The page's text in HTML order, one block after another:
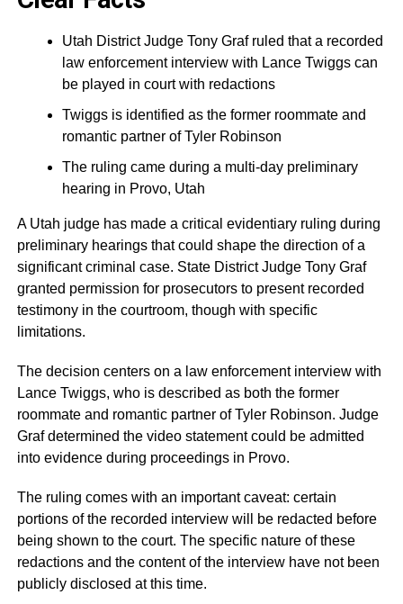
Utah District Judge Tony Graf ruled that a recorded
law enforcement interview with Lance Twiggs can
be played in court with redactions
Twiggs is identified as the former roommate and
romantic partner of Tyler Robinson
The ruling came during a multi-day preliminary
hearing in Provo, Utah
A Utah judge has made a critical evidentiary ruling during
preliminary hearings that could shape the direction of a
significant criminal case. State District Judge Tony Graf
granted permission for prosecutors to present recorded
testimony in the courtroom, though with specific
limitations.
The decision centers on a law enforcement interview with
Lance Twiggs, who is described as both the former
roommate and romantic partner of Tyler Robinson. Judge
Graf determined the video statement could be admitted
into evidence during proceedings in Provo.
The ruling comes with an important caveat: certain
portions of the recorded interview will be redacted before
being shown to the court. The specific nature of these
redactions and the content of the interview have not been
publicly disclosed at this time.